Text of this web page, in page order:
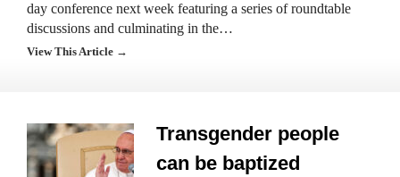
day conference next week featuring a series of roundtable
discussions and culminating in the…
View This Article →
Transgender people
can be baptized